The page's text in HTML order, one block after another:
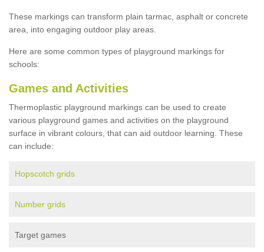
These markings can transform plain tarmac, asphalt or concrete
area, into engaging outdoor play areas.
Here are some common types of playground markings for
schools:
Games and Activities
Thermoplastic playground markings can be used to create
various playground games and activities on the playground
surface in vibrant colours, that can aid outdoor learning. These
can include:
Hopscotch grids
Number grids
Target games